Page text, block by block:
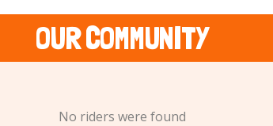
OUR COMMUNITY
No riders were found